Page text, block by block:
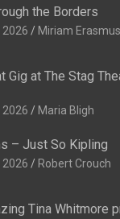
the Borders
Miriam Erasmus
Gig at The Stag
Maria Bligh
– Just So Kipling
Robert Crouch
Tina Whitmore